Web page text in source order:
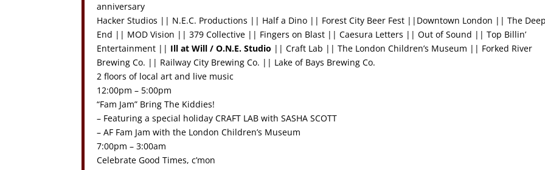
anniversary
Hacker Studios || N.E.C. Productions || Half a Dino || Forest City Beer Fest ||Downtown London || The
End || MOD Vision || 379 Collective || Fingers on Blast || Caesura Letters || Out of Sound || Top Billin’
Entertainment || Ill at Will / O.N.E. Studio || Craft Lab || The London Children’s Museum || Forked River
Brewing Co. || Railway City Brewing Co. || Lake of Bays Brewing Co.
2 floors of local art and live music
12:00pm – 5:00pm
“Fam Jam” Bring The Kiddies!
– Featuring a special holiday CRAFT LAB with SASHA SCOTT
– AF Fam Jam with the London Children’s Museum
7:00pm – 3:00am
Celebrate Good Times, c’mon